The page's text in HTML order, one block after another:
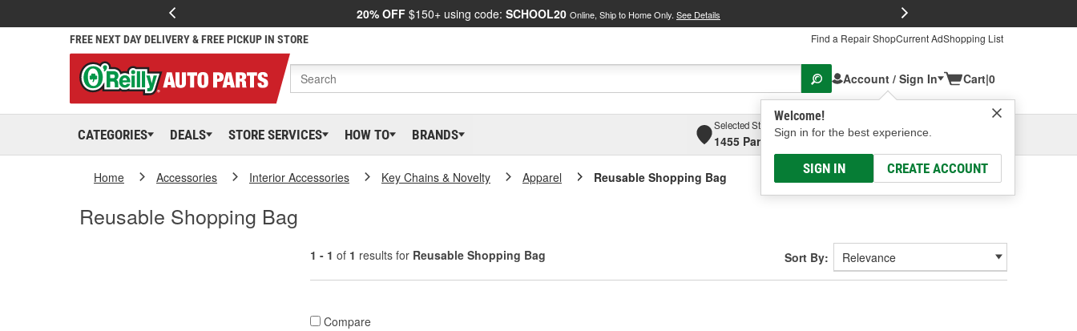
20% OFF $150+ using code: SCHOOL20 Online, Ship to Home Only. See Details
FREE NEXT DAY DELIVERY & FREE PICKUP IN STORE Find a Repair ShopCurrent AdShopping List
Account / Sign In
Welcome!
Sign in for the best experience.
SIGN IN CREATE ACCOUNT
Cart|0
CATEGORIES DEALS STORE SERVICES HOW TO BRANDS
Selected Store
1455 Parsons Ave, Columbus, OHSelect or Add New
Home Accessories Interior Accessories Key Chains & Novelty Apparel Reusable Shopping Bag
Reusable Shopping Bag
1 - 1 of 1 results for Reusable Shopping Bag Sort By:
Compare